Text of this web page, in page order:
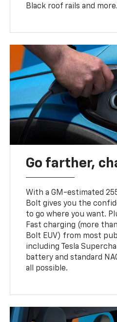
Black roof rails and more.
Go farther,
With a GM-estimated
Bolt gives you the
to go where you want.
Fast charging (more
Bolt EUV) from most
including Tesla
battery and standard
all possible.